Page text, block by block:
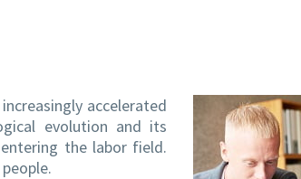
accelerated
evolution and its
the labor field.